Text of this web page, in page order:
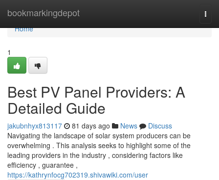
bookmarkingdepot
Home
Home
1
Best PV Panel Providers: A
Detailed Guide
jakubnhyx813117 81 days ago News
Discuss
Navigating the landscape of solar system producers can be
overwhelming . This analysis seeks to highlight some of the
leading providers in the industry , considering factors like
efficiency , guarantee ,
https://kathrynfocg702319.shivawiki.com/user